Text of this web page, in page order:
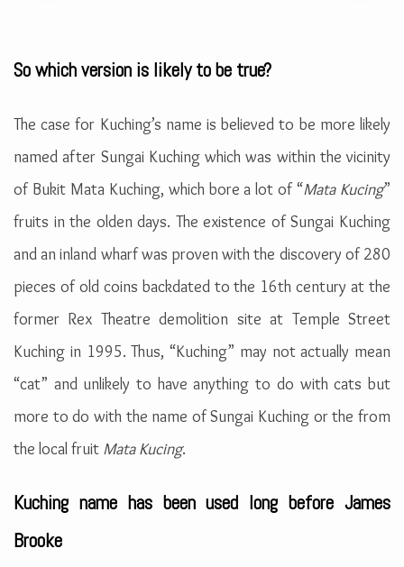
So which version is likely to be true?
The case for Kuching’s name is believed to be more likely
named after Sungai Kuching which was within the vicinity
of Bukit Mata Kuching, which bore a lot of “Mata Kucing”
fruits in the olden days. The existence of Sungai Kuching
and an inland wharf was proven with the discovery of 280
pieces of old coins backdated to the 16th century at the
former Rex Theatre demolition site at Temple Street
Kuching in 1995. Thus, “Kuching” may not actually mean
“cat” and unlikely to have anything to do with cats but
more to do with the name of Sungai Kuching or the from
the local fruit Mata Kucing.
Kuching name has been used long before James
Brooke